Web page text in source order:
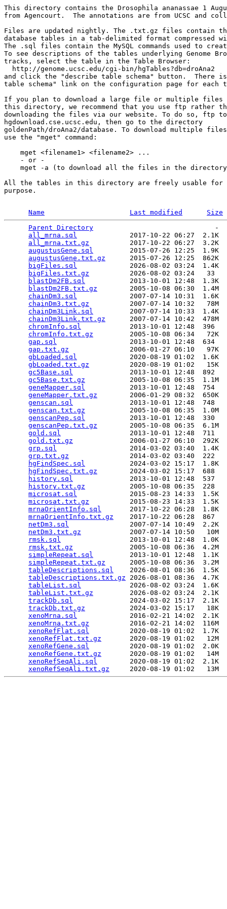
This directory contains the Drosophila ananassae 1
from Agencourt.  The annotations are from UCSC and
Files are updated nightly. The .txt.gz files contain
database tables in a tab-delimited format
The .sql files contain the MySQL commands used to
To see descriptions of the tables underlying Genome
tracks, select the table in the Table Browser:
  http://genome.ucsc.edu/cgi-bin/hgTables?db=droAna2
and click the "describe table schema" button.  There
table schema" link on the configuration page for each
If you plan to download a large file or multiple files
this directory, we recommend that you use ftp rather
downloading the files via our website. To do so, ftp
hgdownload.cse.ucsc.edu, then go to the directory
goldenPath/droAna2/database. To download multiple
use the "mget" command:
    mget <filename1> <filename2> ...
    - or -
mget -a (to download all the files in the
All the tables in this directory are freely usable for
purpose.
Name Last modified
Size
Parent Directory
all_mrna.sql
             2017-10-22 06:27  2.1K
all_mrna.txt.gz
          2017-10-22 06:27  3.2K
augustusGene.sql
         2015-07-26 12:25  1.9K
augustusGene.txt.gz
      2015-07-26 12:25  862K
bigFiles.sql
             2026-08-02 03:24  1.4K
bigFiles.txt.gz
          2026-08-02 03:24   33
blastDm2FB.sql
           2013-10-01 12:48  1.3K
blastDm2FB.txt.gz
        2005-10-08 06:30  1.4M
chainDm3.sql
             2007-07-14 10:31  1.6K
chainDm3.txt.gz
          2007-07-14 10:32   78M
chainDm3Link.sql
         2007-07-14 10:33  1.4K
chainDm3Link.txt.gz
      2007-07-14 10:42  478M
chromInfo.sql
            2013-10-01 12:48  396
chromInfo.txt.gz
         2005-10-08 06:34   72K
gap.sql
                  2013-10-01 12:48  634
gap.txt.gz
               2006-01-27 06:10   97K
gbLoaded.sql
             2020-08-19 01:02  1.6K
gbLoaded.txt.gz
          2020-08-19 01:02   15K
gc5Base.sql
              2013-10-01 12:48  892
gc5Base.txt.gz
           2005-10-08 06:35  1.1M
geneMapper.sql
           2013-10-01 12:48  754
geneMapper.txt.gz
        2006-01-29 08:32  650K
genscan.sql
              2013-10-01 12:48  748
genscan.txt.gz
           2005-10-08 06:35  1.0M
genscanPep.sql
           2013-10-01 12:48  330
genscanPep.txt.gz
        2005-10-08 06:35  6.1M
gold.sql
                 2013-10-01 12:48  711
gold.txt.gz
              2006-01-27 06:10  292K
grp.sql
                  2014-03-02 03:40  1.4K
grp.txt.gz
               2014-03-02 03:40  222
hgFindSpec.sql
           2024-03-02 15:17  1.8K
hgFindSpec.txt.gz
        2024-03-02 15:17  688
history.sql
              2013-10-01 12:48  537
history.txt.gz
           2005-10-08 06:35  228
microsat.sql
             2015-08-23 14:33  1.5K
microsat.txt.gz
          2015-08-23 14:33  1.5K
mrnaOrientInfo.sql
       2017-10-22 06:28  1.8K
mrnaOrientInfo.txt.gz
    2017-10-22 06:28  867
netDm3.sql
               2007-07-14 10:49  2.2K
netDm3.txt.gz
            2007-07-14 10:50   10M
rmsk.sql
                 2013-10-01 12:48  1.0K
rmsk.txt.gz
              2005-10-08 06:36  4.2M
simpleRepeat.sql
         2013-10-01 12:48  1.1K
simpleRepeat.txt.gz
      2005-10-08 06:36  3.2M
tableDescriptions.sql
    2026-08-01 08:36  1.5K
tableDescriptions.txt.gz 2026-08-01 08:36  4.7K
tableList.sql
            2026-08-02 03:24  1.6K
tableList.txt.gz
         2026-08-02 03:24  2.1K
trackDb.sql
              2024-03-02 15:17  2.1K
trackDb.txt.gz
           2024-03-02 15:17   18K
xenoMrna.sql
             2016-02-21 14:02  2.1K
xenoMrna.txt.gz
          2016-02-21 14:02  116M
xenoRefFlat.sql
          2020-08-19 01:02  1.7K
xenoRefFlat.txt.gz
       2020-08-19 01:02   12M
xenoRefGene.sql
          2020-08-19 01:02  2.0K
xenoRefGene.txt.gz
       2020-08-19 01:02   14M
xenoRefSeqAli.sql
        2020-08-19 01:02  2.1K
xenoRefSeqAli.txt.gz